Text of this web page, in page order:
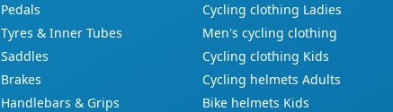
Pedals
Tyres & Inner Tubes
Saddles
Brakes
Handlebars & Grips
Cycling clothing Ladies
Men's cycling clothing
Cycling clothing Kids
Cycling helmets Adults
Bike helmets Kids